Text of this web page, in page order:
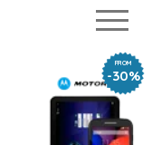
FROM
-30%